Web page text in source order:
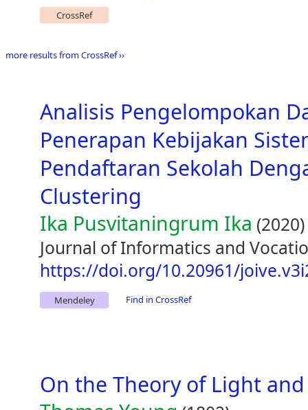
CrossRef
more results from CrossRef ››
Analisis Pengelompokan
Penerapan Kebijakan
Pendaftaran Sekolah
Clustering
Ika Pusvitaningrum Ika (2020)
Journal of Informatics and
https://doi.org/10.20961/
Mendeley Find in CrossRef
On the Theory of Light